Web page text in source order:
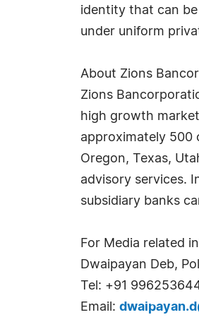
identity that can
under uniform
About Zions
Zions
high growth
approximately 500
Oregon, Texas,
advisory services.
subsidiary banks
For Media related
Dwaipayan Deb,
Tel: +91
Email: